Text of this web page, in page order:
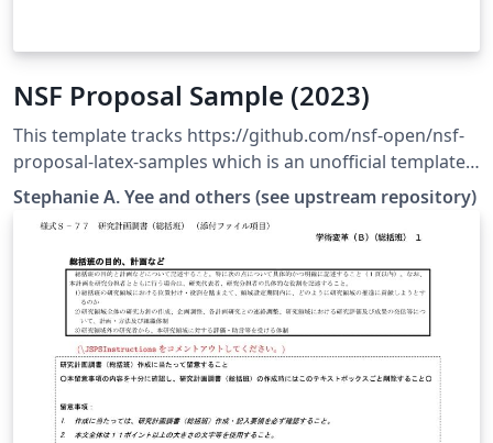
NSF Proposal Sample (2023)
This template tracks https://github.com/nsf-open/nsf-
proposal-latex-samples which is an unofficial template
tested to upload successfully to research.gov.
Stephanie A. Yee and others (see upstream repository)